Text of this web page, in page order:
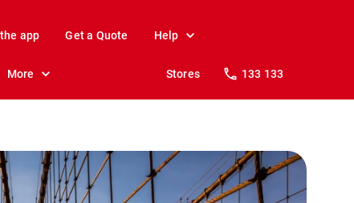
app Get a Quote Help
More Stores 133 133